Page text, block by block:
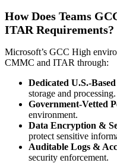
How Does Teams
ITAR Requirements?
Microsoft’s GCC High
CMMC and ITAR through:
Dedicated U.S.-
storage and processing.
Government-Vetted
environment.
Data Encryption &
protect sensitive
Auditable Logs &
security enforcement.